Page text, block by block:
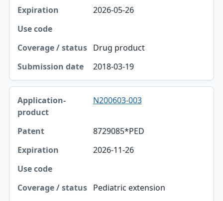
2026-05-26
Drug product
2018-03-19
N200603-003
8729085*PED
2026-11-26
Pediatric extension